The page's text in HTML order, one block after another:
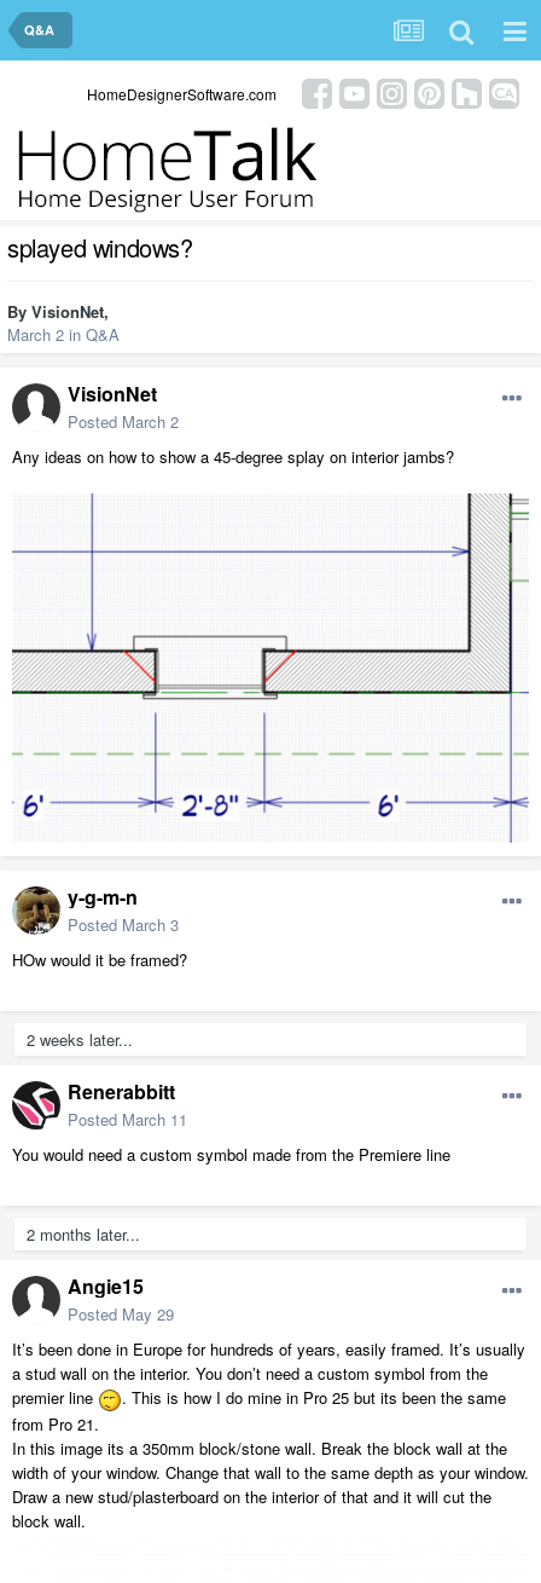
Q&A
HomeDesignerSoftware.com
splayed windows?
By VisionNet,
March 2 in Q&A
VisionNet
Posted March 2
Any ideas on how to show a 45-degree splay on interior jambs?
y-g-m-n
Posted March 3
HOw would it be framed?
2 weeks later...
Renerabbitt
Posted March 11
You would need a custom symbol made from the Premiere line
2 months later...
Angie15
Posted May 29
It’s been done in Europe for hundreds of years, easily framed. It’s usually
a stud wall on the interior. You don’t need a custom symbol from the
premier line
. This is how I do mine in Pro 25 but its been the same
from Pro 21.
In this image its a 350mm block/stone wall. Break the block wall at the
width of your window. Change that wall to the same depth as your window.
Draw a new stud/plasterboard on the interior of that and it will cut the
block wall.